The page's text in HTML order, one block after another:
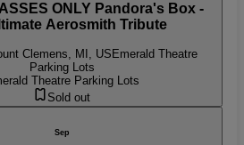
ONLY Pandora's Box -
Aerosmith Tribute
Clemens, MI, US Emerald Theatre
Parking Lots
Theatre Parking Lots
Sold out
Sep